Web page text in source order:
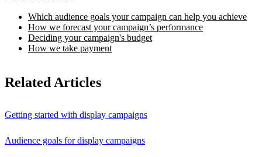
Which audience goals your campaign can help you achieve
How we forecast your campaign’s performance
Deciding your campaign's budget
How we take payment
Related Articles
Getting started with display campaigns
Audience goals for display campaigns